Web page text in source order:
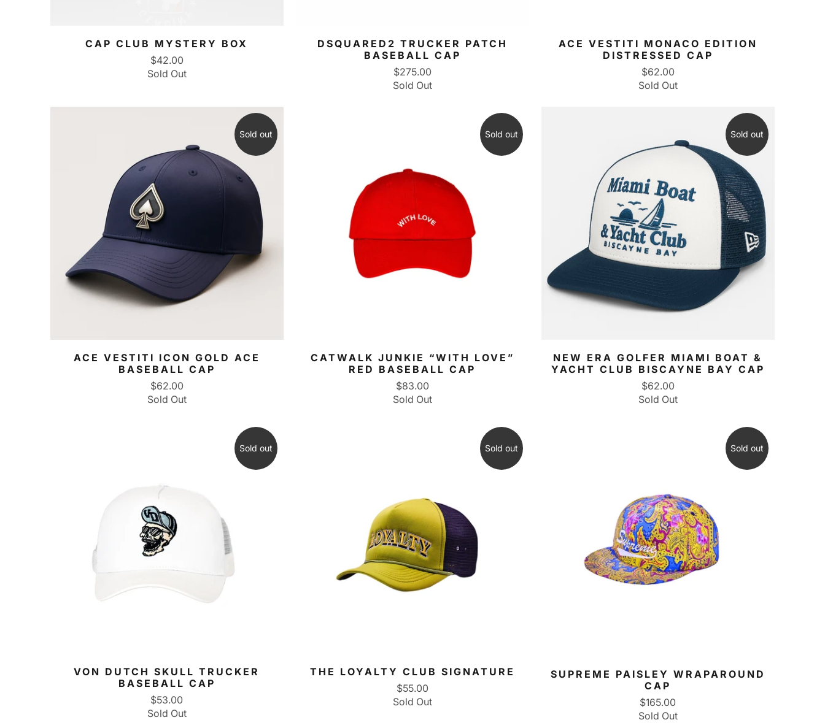
CAP CLUB MYSTERY BOX
$42.00
Sold Out
DSQUARED2 TRUCKER PATCH
BASEBALL CAP
$275.00
Sold Out
ACE VESTITI MONACO EDITION
DISTRESSED CAP
$62.00
Sold Out
Sold out
ACE VESTITI ICON GOLD ACE
BASEBALL CAP
$62.00
Sold Out
Sold out
CATWALK JUNKIE “WITH LOVE”
RED BASEBALL CAP
$83.00
Sold Out
Sold out
NEW ERA GOLFER MIAMI BOAT &
YACHT CLUB BISCAYNE BAY CAP
$62.00
Sold Out
Sold out
VON DUTCH SKULL TRUCKER
BASEBALL CAP
$53.00
Sold Out
Sold out
THE LOYALTY CLUB SIGNATURE
$55.00
Sold Out
Sold out
SUPREME PAISLEY WRAPAROUND
CAP
$165.00
Sold Out